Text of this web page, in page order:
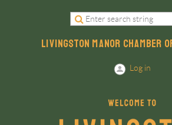
LIVINGSTON MANOR CHAMBER
Log in